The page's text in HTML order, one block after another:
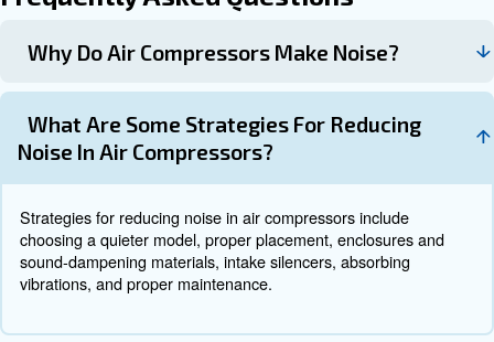
Compressor
When selecting a low noise air compressor, consider
factors:
Noise Level:Look for compressors with a noise level
a quieter operation.
Type of Compressor:Rotary screw compressors are
quieter than reciprocating compressors. Choose the
suits your needs.